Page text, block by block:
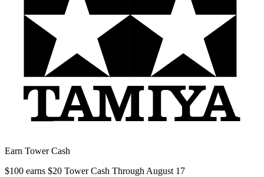
Earn Tower Cash
$100 earns $20 Tower Cash Through August 17